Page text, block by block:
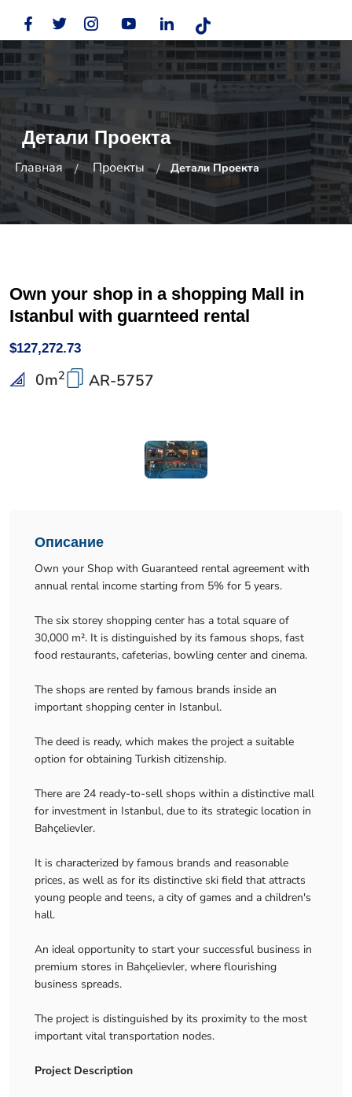
Детали Проекта
Главная Проекты Детали Проекта
Own your shop in a shopping Mall in
Istanbul with guarnteed rental
$127,272.73
0m2 AR-5757
Описание
Own your Shop with Guaranteed rental agreement with
annual rental income starting from 5% for 5 years.
The six storey shopping center has a total square of
30,000 m². It is distinguished by its famous shops, fast
food restaurants, cafeterias, bowling center and cinema.
The shops are rented by famous brands inside an
important shopping center in Istanbul.
The deed is ready, which makes the project a suitable
option for obtaining Turkish citizenship.
There are 24 ready-to-sell shops within a distinctive mall
for investment in Istanbul, due to its strategic location in
Bahçelievler.
It is characterized by famous brands and reasonable
prices, as well as for its distinctive ski field that attracts
young people and teens, a city of games and a children's
hall.
An ideal opportunity to start your successful business in
premium stores in Bahçelievler, where flourishing
business spreads.
The project is distinguished by its proximity to the most
important vital transportation nodes.
Project Description